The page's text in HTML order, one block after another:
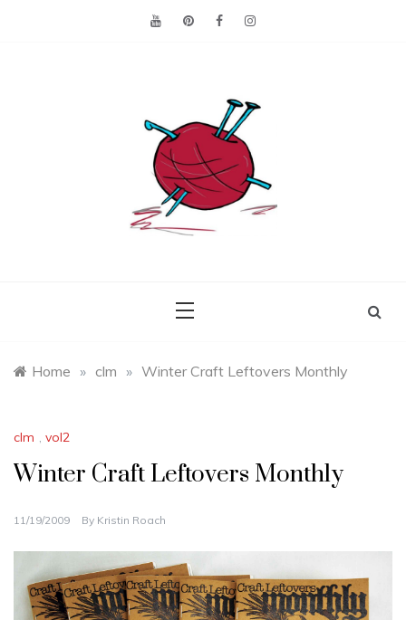
Home » clm » Winter Craft Leftovers Monthly
clm , vol2
Winter Craft Leftovers Monthly
11/19/2009 By Kristin Roach